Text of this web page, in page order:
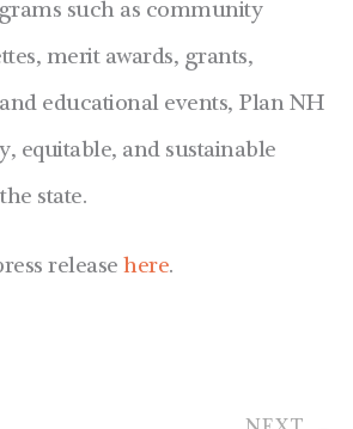
such as community
merit awards, grants,
educational events, Plan NH
equitable, and sustainable
state.
release here.